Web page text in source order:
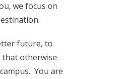
we focus on
future, to
that otherwise
You are